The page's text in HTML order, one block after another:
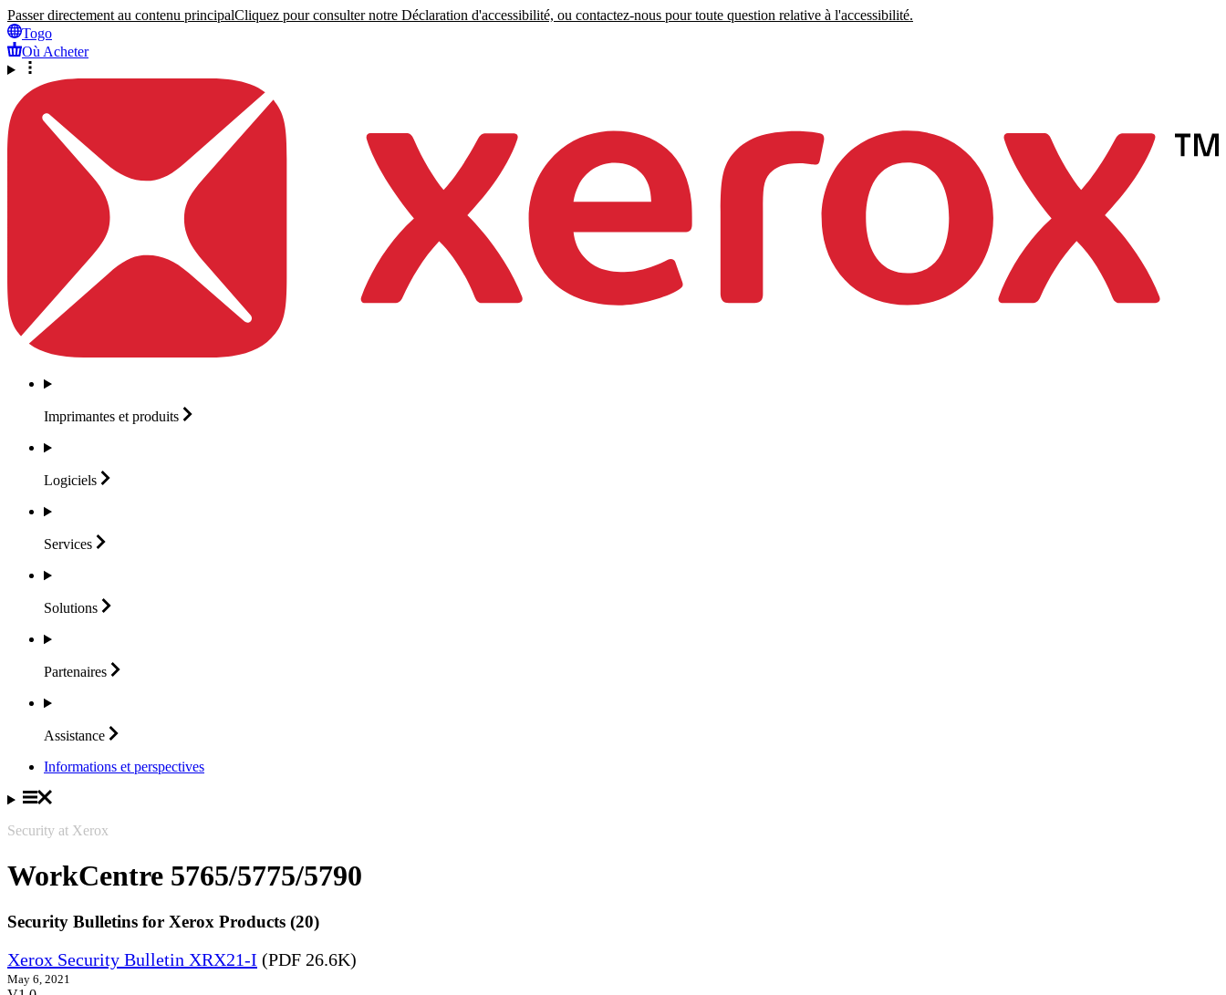
Passer directement au contenu principalCliquez pour consulter notre Déclaration d'accessibilité, ou contactez-nous pour toute question relative à l'accessibilité.
Togo
Où Acheter
Imprimantes et produits
Logiciels
Services
Solutions
Partenaires
Assistance
Informations et perspectives
Security at Xerox
WorkCentre 5765/5775/5790
Security Bulletins for Xerox Products (20)
Xerox Security Bulletin XRX21-I (PDF 26.6K)
May 6, 2021